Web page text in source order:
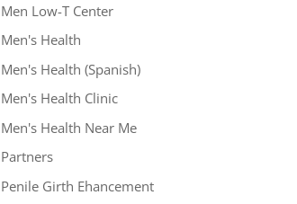
Men Low-T Center
Men's Health
Men's Health (Spanish)
Men's Health Clinic
Men's Health Near Me
Partners
Penile Girth Ehancement